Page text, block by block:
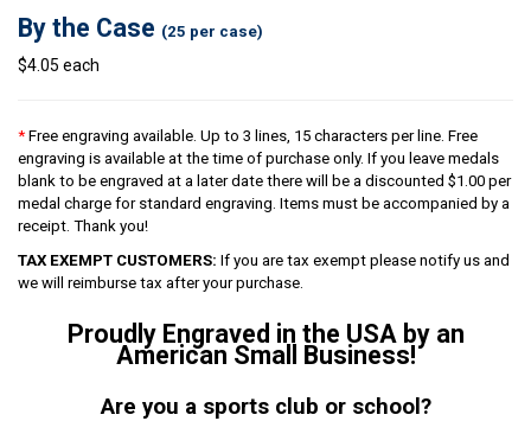
By the Case (25 per case)
$4.05 each
* Free engraving available. Up to 3 lines, 15 characters per line. Free
engraving is available at the time of purchase only. If you leave medals
blank to be engraved at a later date there will be a discounted $1.00 per
medal charge for standard engraving. Items must be accompanied by a
receipt. Thank you!
TAX EXEMPT CUSTOMERS: If you are tax exempt please notify us and
we will reimburse tax after your purchase.
Proudly Engraved in the USA by an
American Small Business!
Are you a sports club or school?